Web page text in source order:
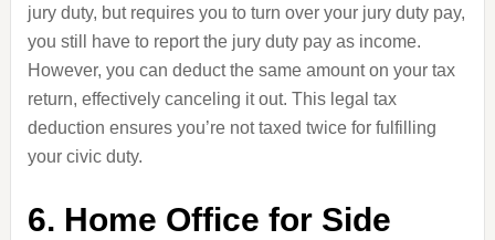
jury duty, but requires you to turn over your jury duty pay,
you still have to report the jury duty pay as income.
However, you can deduct the same amount on your tax
return, effectively canceling it out. This legal tax
deduction ensures you’re not taxed twice for fulfilling
your civic duty.
6. Home Office for Side